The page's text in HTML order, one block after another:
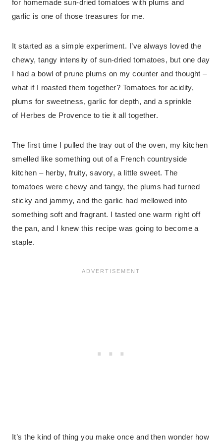
for homemade sun-dried tomatoes with plums and
garlic is one of those treasures for me.
It started as a simple experiment. I’ve always loved the
chewy, tangy intensity of sun-dried tomatoes, but one day
I had a bowl of prune plums on my counter and thought –
what if I roasted them together? Tomatoes for acidity,
plums for sweetness, garlic for depth, and a sprinkle
of Herbes de Provence to tie it all together.
The first time I pulled the tray out of the oven, my kitchen
smelled like something out of a French countryside
kitchen – herby, fruity, savory, a little sweet. The
tomatoes were chewy and tangy, the plums had turned
sticky and jammy, and the garlic had mellowed into
something soft and fragrant. I tasted one warm right off
the pan, and I knew this recipe was going to become a
staple.
It’s the kind of thing you make once and then wonder how